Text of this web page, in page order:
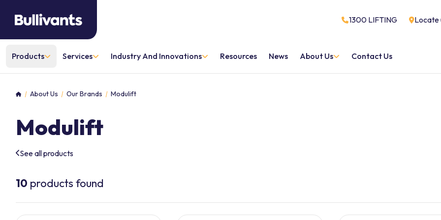
1300 LIFTING Locate
Products Services Industry And Innovations Resources News About Us Contact Us
HomeAbout Us Our Brands Modulift
Modulift
See all products
10 products found